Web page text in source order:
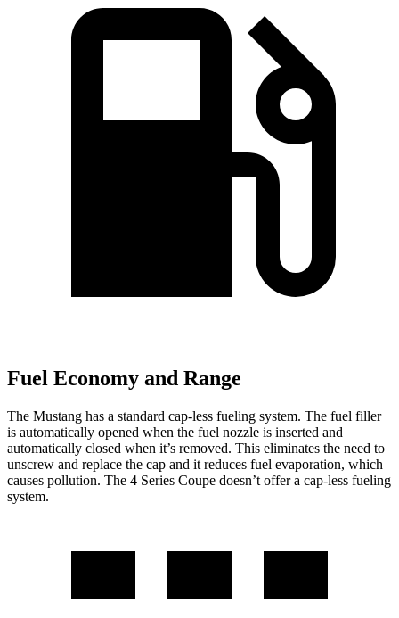
Fuel Economy and Range
The Mustang has a standard cap-less fueling system. The fuel filler
is automatically opened when the fuel nozzle is inserted and
automatically closed when it’s removed. This eliminates the need to
unscrew and replace the cap and it reduces fuel evaporation, which
causes pollution. The 4 Series Coupe doesn’t offer a cap-less fueling
system.